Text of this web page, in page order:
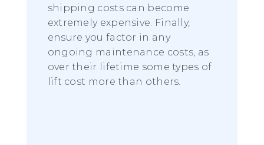
shipping costs can become
extremely expensive. Finally,
ensure you factor in any
ongoing maintenance costs, as
over their lifetime some types of
lift cost more than others.